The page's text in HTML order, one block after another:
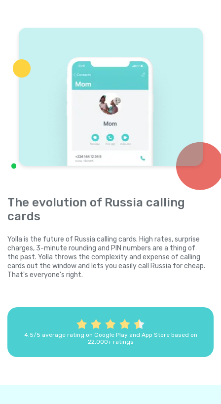
The evolution of Russia calling
cards
Yolla is the future of Russia calling cards. High rates, surprise
charges, 3-minute rounding and PIN numbers are a thing of
the past. Yolla throws the complexity and expense of calling
cards out the window and lets you easily call Russia for cheap.
That's everyone's right.
4.5/5 average rating on Google Play and App Store based on
22,000+ ratings